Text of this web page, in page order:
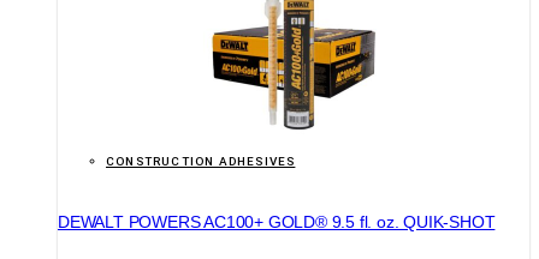
CONSTRUCTION ADHESIVES
DEWALT POWERS AC100+ GOLD® 9.5 fl. oz. QUIK-SHOT